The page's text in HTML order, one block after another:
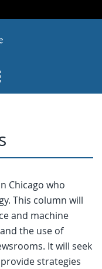
Chicago who
This column will
and machine
the use of
It will seek
strategies